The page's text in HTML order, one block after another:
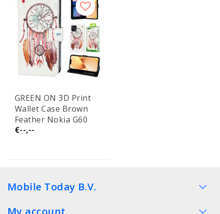
GREEN ON 3D Print
Wallet Case Brown
Feather Nokia G60
€--,--
Mobile Today B.V.
My account